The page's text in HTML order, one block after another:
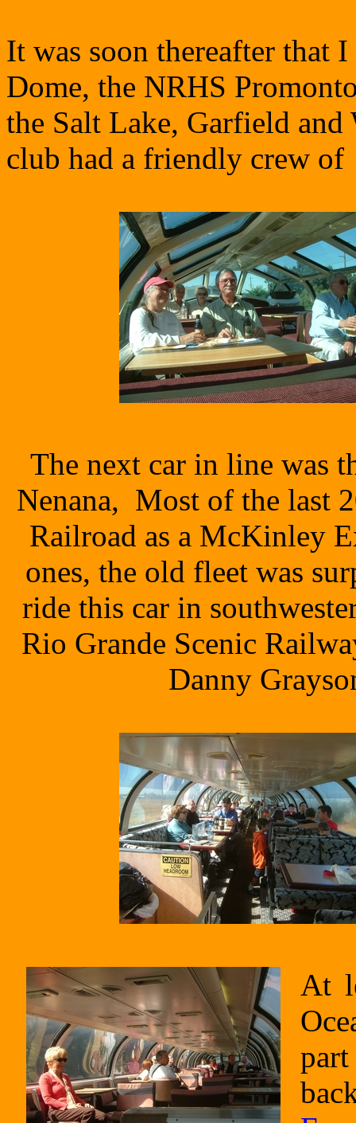
It was soon thereafter
Dome, the NRHS
the Salt Lake, Garfield
club had a friendly crew
The next car in line was
Nenana, Most of the last
Railroad as a McKinley
ones, the old fleet was
ride this car in
Rio Grande Scenic
Danny
At